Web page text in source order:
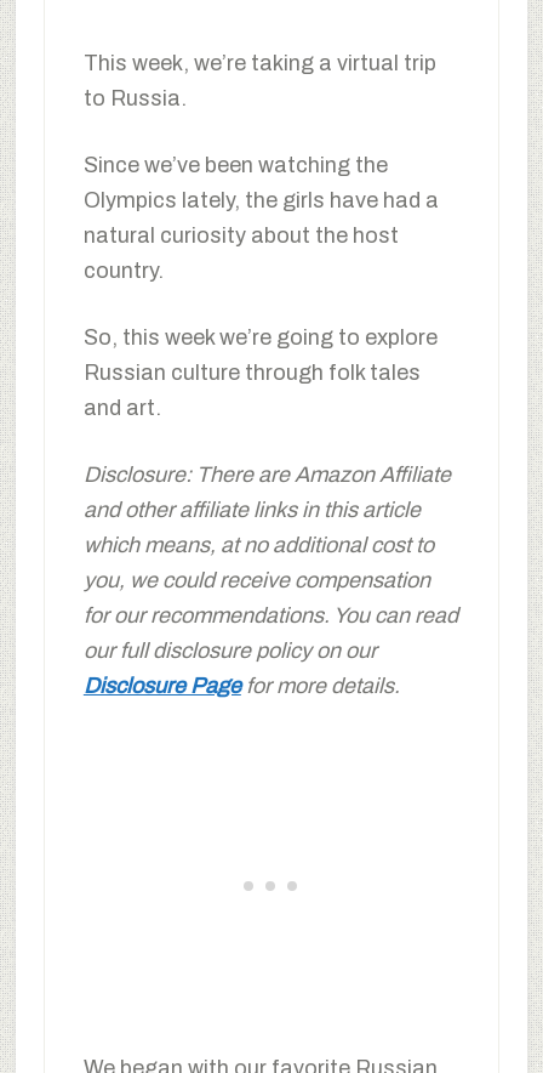
This week, we’re taking a virtual trip
to Russia.
Since we’ve been watching the
Olympics lately, the girls have had a
natural curiosity about the host
country.
So, this week we’re going to explore
Russian culture through folk tales
and art.
Disclosure: There are Amazon Affiliate
and other affiliate links in this article
which means, at no additional cost to
you, we could receive compensation
for our recommendations. You can read
our full disclosure policy on our
Disclosure Pagefor more details.